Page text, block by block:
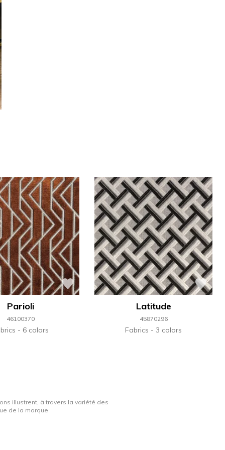
Parioli
46100370
6 colors
Latitude
45870296
Fabrics 3 colors
illustrent, à travers la variété des
de la marque.